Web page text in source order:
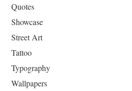
Quotes
Showcase
Street Art
Tattoo
Typography
Wallpapers